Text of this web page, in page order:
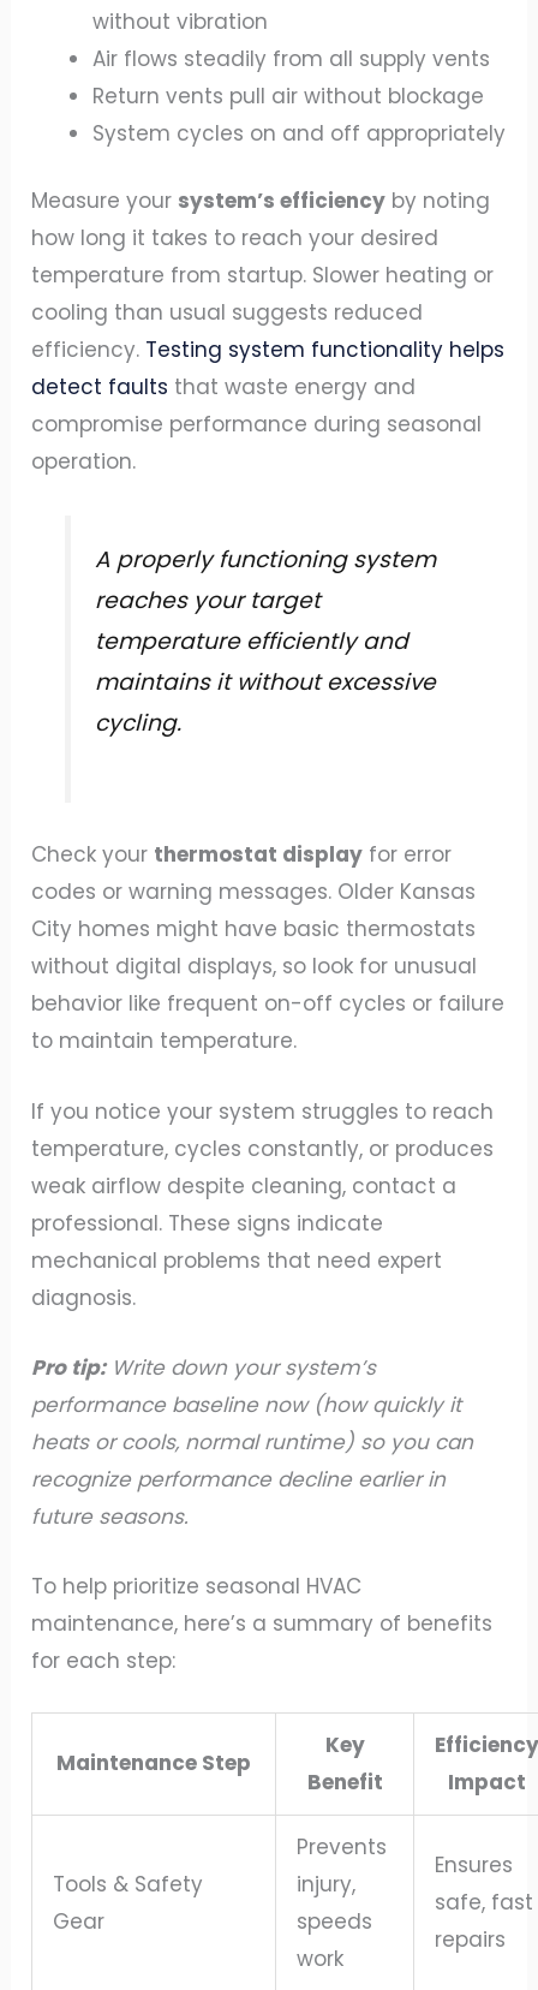
without vibration
Air flows steadily from all supply vents
Return vents pull air without blockage
System cycles on and off appropriately
Measure your system’s efficiency by noting
how long it takes to reach your desired
temperature from startup. Slower heating or
cooling than usual suggests reduced
efficiency. Testing system functionality helps
detect faults that waste energy and
compromise performance during seasonal
operation.
A properly functioning system
reaches your target
temperature efficiently and
maintains it without excessive
cycling.
Check your thermostat display for error
codes or warning messages. Older Kansas
City homes might have basic thermostats
without digital displays, so look for unusual
behavior like frequent on-off cycles or failure
to maintain temperature.
If you notice your system struggles to reach
temperature, cycles constantly, or produces
weak airflow despite cleaning, contact a
professional. These signs indicate
mechanical problems that need expert
diagnosis.
Pro tip: Write down your system’s
performance baseline now (how quickly it
heats or cools, normal runtime) so you can
recognize performance decline earlier in
future seasons.
To help prioritize seasonal HVAC
maintenance, here’s a summary of benefits
for each step:
Maintenance Step
Key
Benefit
Impact
Tools & Safety
Gear
Prevents
injury,
speeds
work
Ensures
safe, fast
repairs